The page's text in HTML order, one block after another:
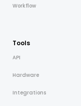
Workflow
Tools
API
Hardware
Integrations